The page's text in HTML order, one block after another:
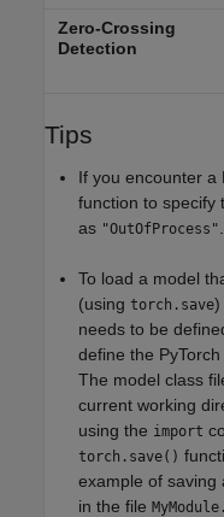
Zero-Crossing
Detection
Tips
If you encounter a
function to specify
as "OutOfProcess"
To load a model
(using torch.save)
needs to be
define the
The model class
current working
using the import
torch.save()
example of saving
in the file